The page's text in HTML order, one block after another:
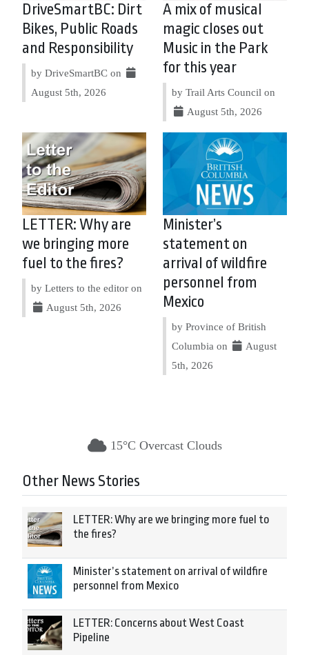
DriveSmartBC: Dirt
Bikes, Public Roads
and Responsibility
by DriveSmartBC on
August 5th, 2026
A mix of musical
magic closes out
Music in the Park
for this year
by Trail Arts Council on
August 5th, 2026
LETTER: Why are
we bringing more
fuel to the fires?
by Letters to the editor on
August 5th, 2026
Minister’s
statement on
arrival of wildfire
personnel from
Mexico
by Province of British
Columbia on
August
5th, 2026
15°C Overcast Clouds
Other News Stories
LETTER: Why are we bringing more fuel to
the fires?
Minister’s statement on arrival of wildfire
personnel from Mexico
LETTER: Concerns about West Coast
Pipeline